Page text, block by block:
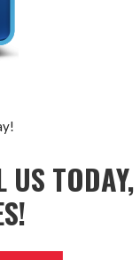
US TODAY,